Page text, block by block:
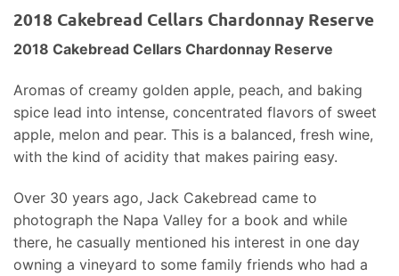
2018 Cakebread Cellars Chardonnay Reserve
2018 Cakebread Cellars Chardonnay Reserve
Aromas of creamy golden apple, peach, and baking
spice lead into intense, concentrated flavors of sweet
apple, melon and pear. This is a balanced, fresh wine,
with the kind of acidity that makes pairing easy.
Over 30 years ago, Jack Cakebread came to
photograph the Napa Valley for a book and while
there, he casually mentioned his interest in one day
owning a vineyard to some family friends who had a